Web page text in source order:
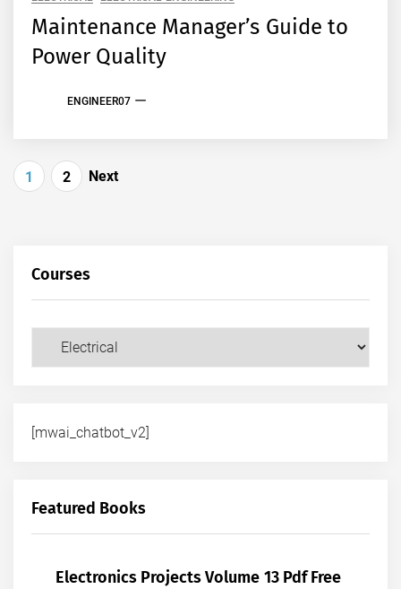
Maintenance Manager’s Guide to
Power Quality
ENGINEER07
Posts
1 2 Next
Courses
Courses
[mwai_chatbot_v2]
Featured Books
Electronics Projects Volume 13 Pdf Free